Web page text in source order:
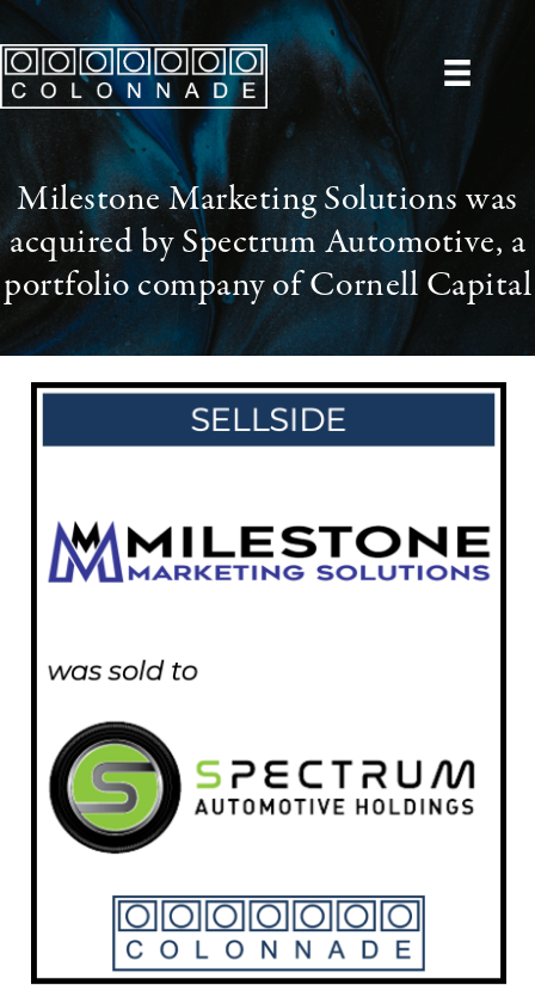
Milestone Marketing Solutions was
acquired by Spectrum Automotive, a
portfolio company of Cornell Capital